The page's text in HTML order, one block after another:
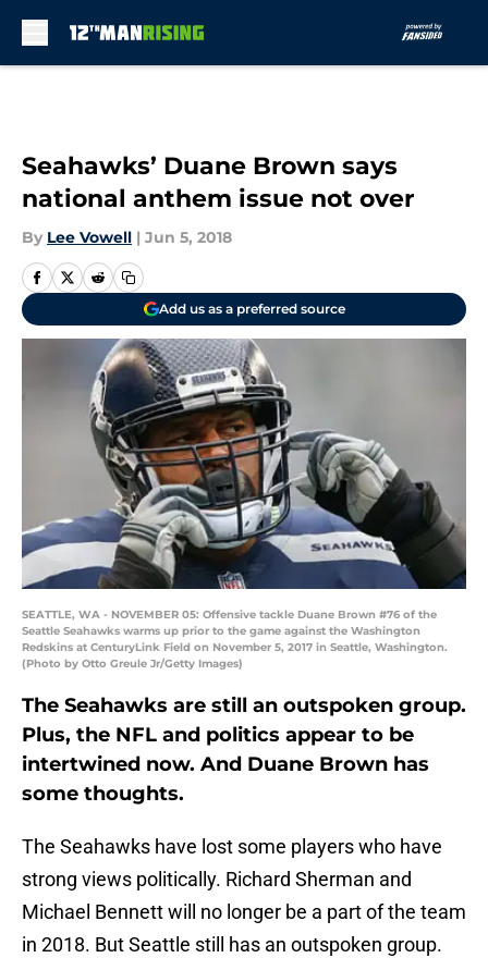
Seahawks’ Duane Brown says
national anthem issue not over
By Lee Vowell | Jun 5, 2018
Add us as a preferred source
SEATTLE, WA - NOVEMBER 05: Offensive tackle Duane Brown #76 of the
Seattle Seahawks warms up prior to the game against the Washington
Redskins at CenturyLink Field on November 5, 2017 in Seattle, Washington.
(Photo by Otto Greule Jr/Getty Images)
The Seahawks are still an outspoken group.
Plus, the NFL and politics appear to be
intertwined now. And Duane Brown has
some thoughts.
The Seahawks have lost some players who have
strong views politically. Richard Sherman and
Michael Bennett will no longer be a part of the team
in 2018. But Seattle still has an outspoken group.